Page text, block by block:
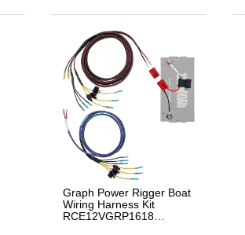
Graph Power Rigger Boat
Wiring Harness Kit
RCE12VGRP1618…